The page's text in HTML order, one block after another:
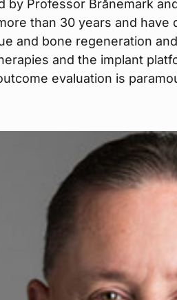
by Professor Brånemark
than 30 years and
and bone regeneration
and the implant
evaluation is